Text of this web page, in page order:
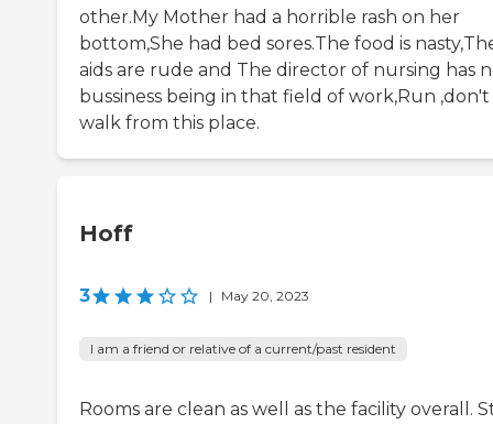
other.My Mother had a horrible rash on her
bottom,She had bed sores.The food is
aids are rude and The director of nursing has
bussiness being in that field of work,Run ,don't
walk from this place.
Hoff
3 | May 20, 2023
I am a friend or relative of a current/past resident
Rooms are clean as well as the facility overall.